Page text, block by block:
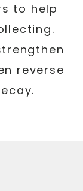
to help
reverse